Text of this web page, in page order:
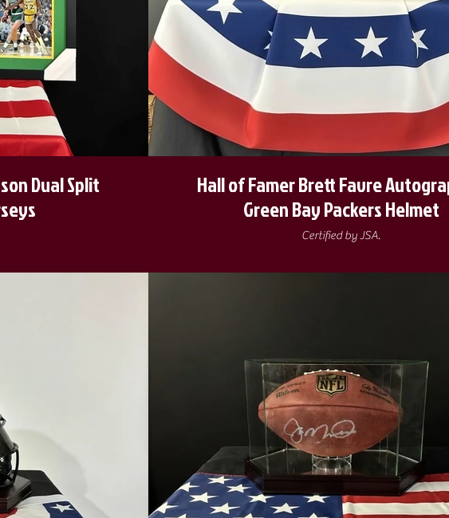
Dual Split
Hall of Famer Brett Favre
Green Bay Packers Helmet
Certified by JSA.